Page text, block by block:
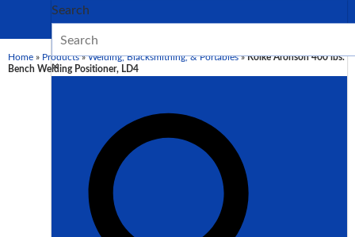
Search
×
Home » Products»Welding, Blacksmithing, & Portables»Koike Aronson 400 lbs.
Bench Welding Positioner, LD4